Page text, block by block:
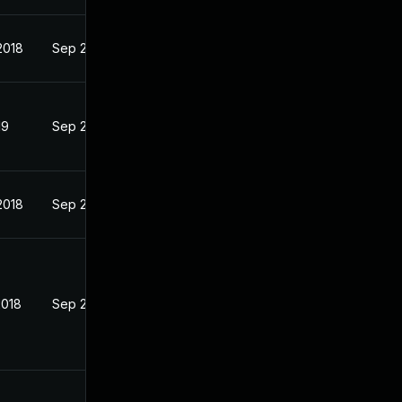
Sep 25, 2018
Sep 26, 2018
Sep 25, 2018
Sep 26, 2018